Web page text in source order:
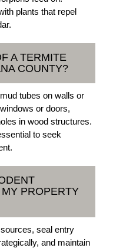
plants that repel
A TERMITE
COUNTY?
tubes on walls or
or doors,
in wood structures.
to seek
PROPERTY
seal entry
and maintain